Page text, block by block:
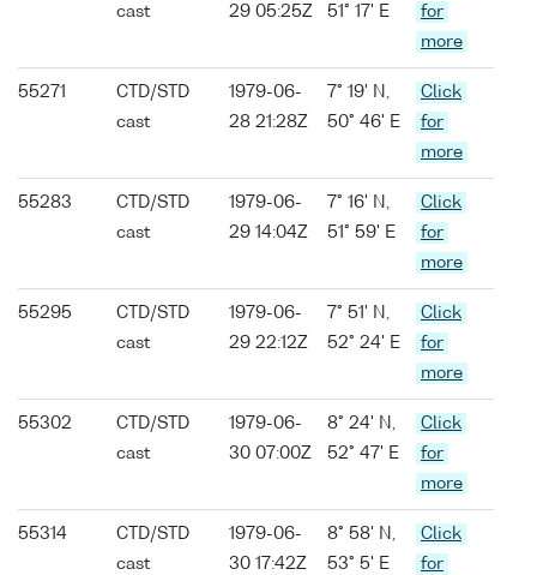
cast
29 05:25Z
51° 17' E
for
more
55271
CTD/STD
cast
1979-06-
28 21:28Z
7° 19' N,
50° 46' E
Click
for
more
55283
CTD/STD
cast
1979-06-
29 14:04Z
7° 16' N,
51° 59' E
Click
for
more
55295
CTD/STD
cast
1979-06-
29 22:12Z
7° 51' N,
52° 24' E
Click
for
more
55302
CTD/STD
cast
1979-06-
30 07:00Z
8° 24' N,
52° 47' E
Click
for
more
55314
CTD/STD
cast
1979-06-
30 17:42Z
8° 58' N,
53° 5' E
Click
for